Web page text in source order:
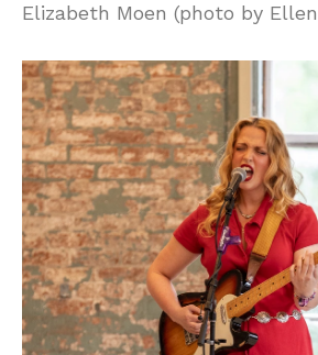
Elizabeth Moen (photo by